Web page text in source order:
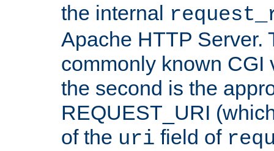
the internal
Apache HTTP Server.
commonly known CGI
the second is the
REQUEST_URI
of the uri field of